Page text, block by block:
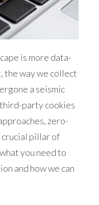
is more data-
the way we collect
a seismic
party cookies
zero-
crucial pillar of
you need to
and how we can